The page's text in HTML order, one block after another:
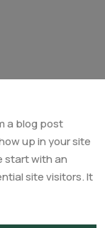
a blog post
up in your site
start with an
site visitors. It